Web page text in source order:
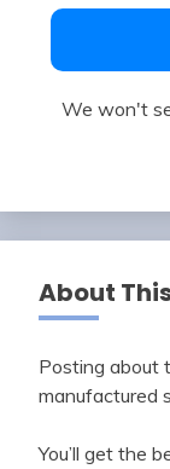
We won't
About
Posting about
manufactured
You’ll get the